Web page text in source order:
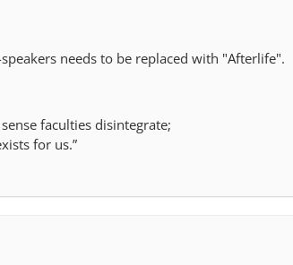
needs to be replaced with "Afterlife".
faculties disintegrate;
for us.”